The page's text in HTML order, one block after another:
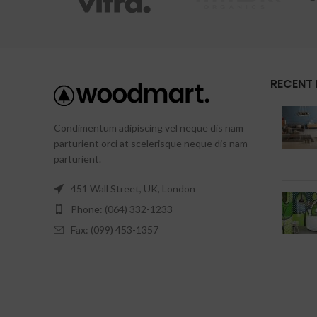
Condimentum adipiscing vel neque dis nam
parturient orci at scelerisque neque dis nam
parturient.
451 Wall Street, UK, London
Phone: (064) 332-1233
Fax: (099) 453-1357